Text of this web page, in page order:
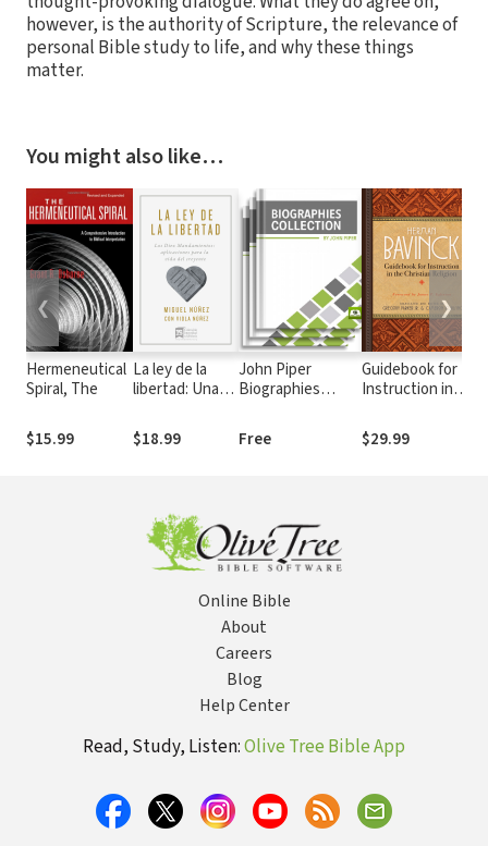
however, is the authority of Scripture, the relevance of
personal Bible study to life, and why these things
matter.
You might also like…
Hermeneutical
Spiral, The
$15.99
La ley de la
libertad: Una
los Diez
Mandamiento
$18.99
John Piper
Biographies
Free
Guidebook for
Instruction in
Religion
$29.99
❮ ❯
Online Bible
About
Careers
Blog
Help Center
Read, Study, Listen:Olive Tree Bible App